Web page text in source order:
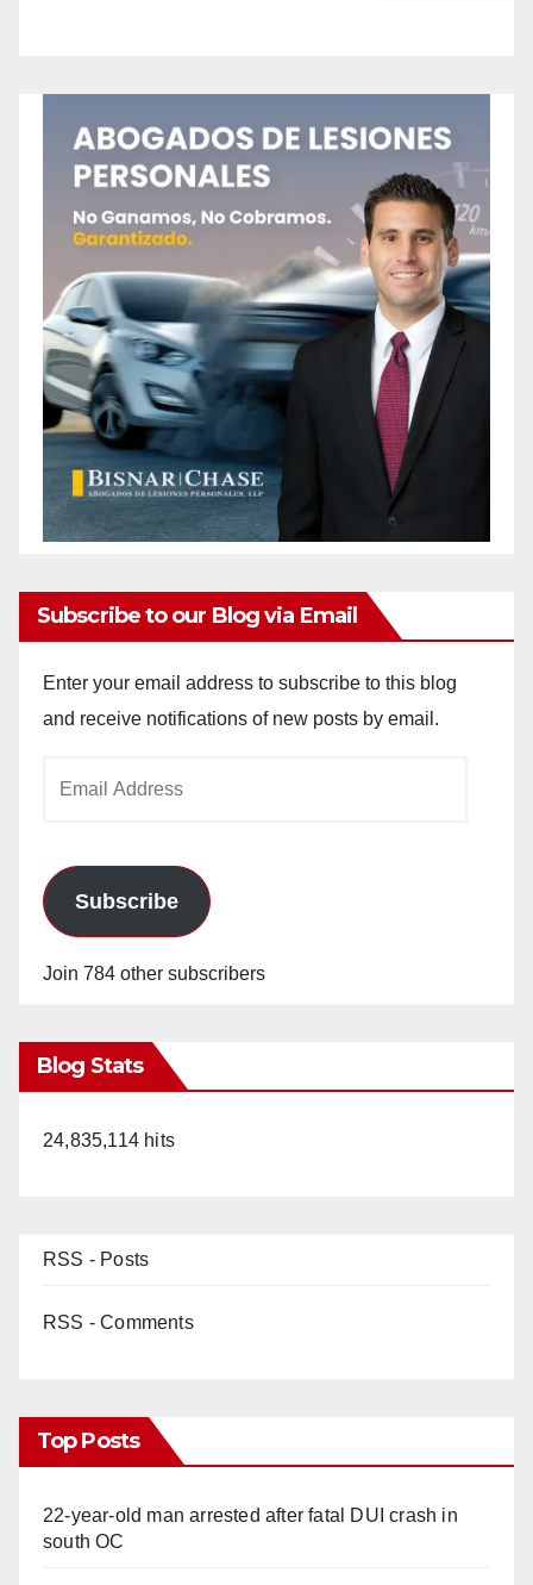
Subscribe to our Blog via Email
Enter your email address to subscribe to this blog
and receive notifications of new posts by email.
Subscribe
Join 784 other subscribers
Blog Stats
24,835,114 hits
RSS - Posts
RSS - Comments
Top Posts
22-year-old man arrested after fatal DUI crash in
south OC